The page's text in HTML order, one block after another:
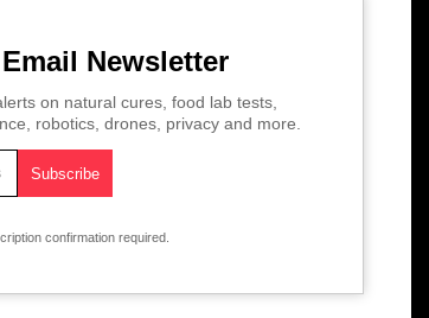
Newsletter
on natural cures, food lab tests,
robotics, drones, privacy and more.
confirmation required.